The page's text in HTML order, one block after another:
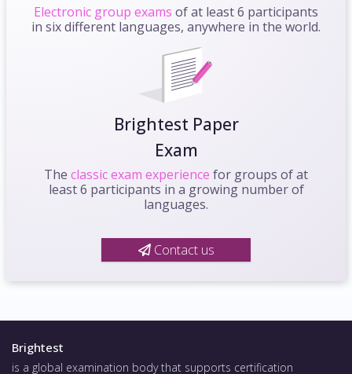
Electronic group exams of at least 6 participants
in six different languages, anywhere in the world.
Brightest Paper
Exam
The classic exam experience for groups of at
least 6 participants in a growing number of
languages.
Contact us
Brightest
is a global examination body that supports certification